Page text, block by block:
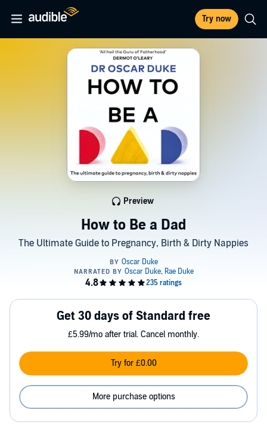
Try now
How to Be a Dad
The Ultimate Guide to Pregnancy, Birth & Dirty Nappies
Preview
Get 30 days of Standard free
£5.99/mo after trial. Cancel monthly.
Try for £0.00
More purchase options